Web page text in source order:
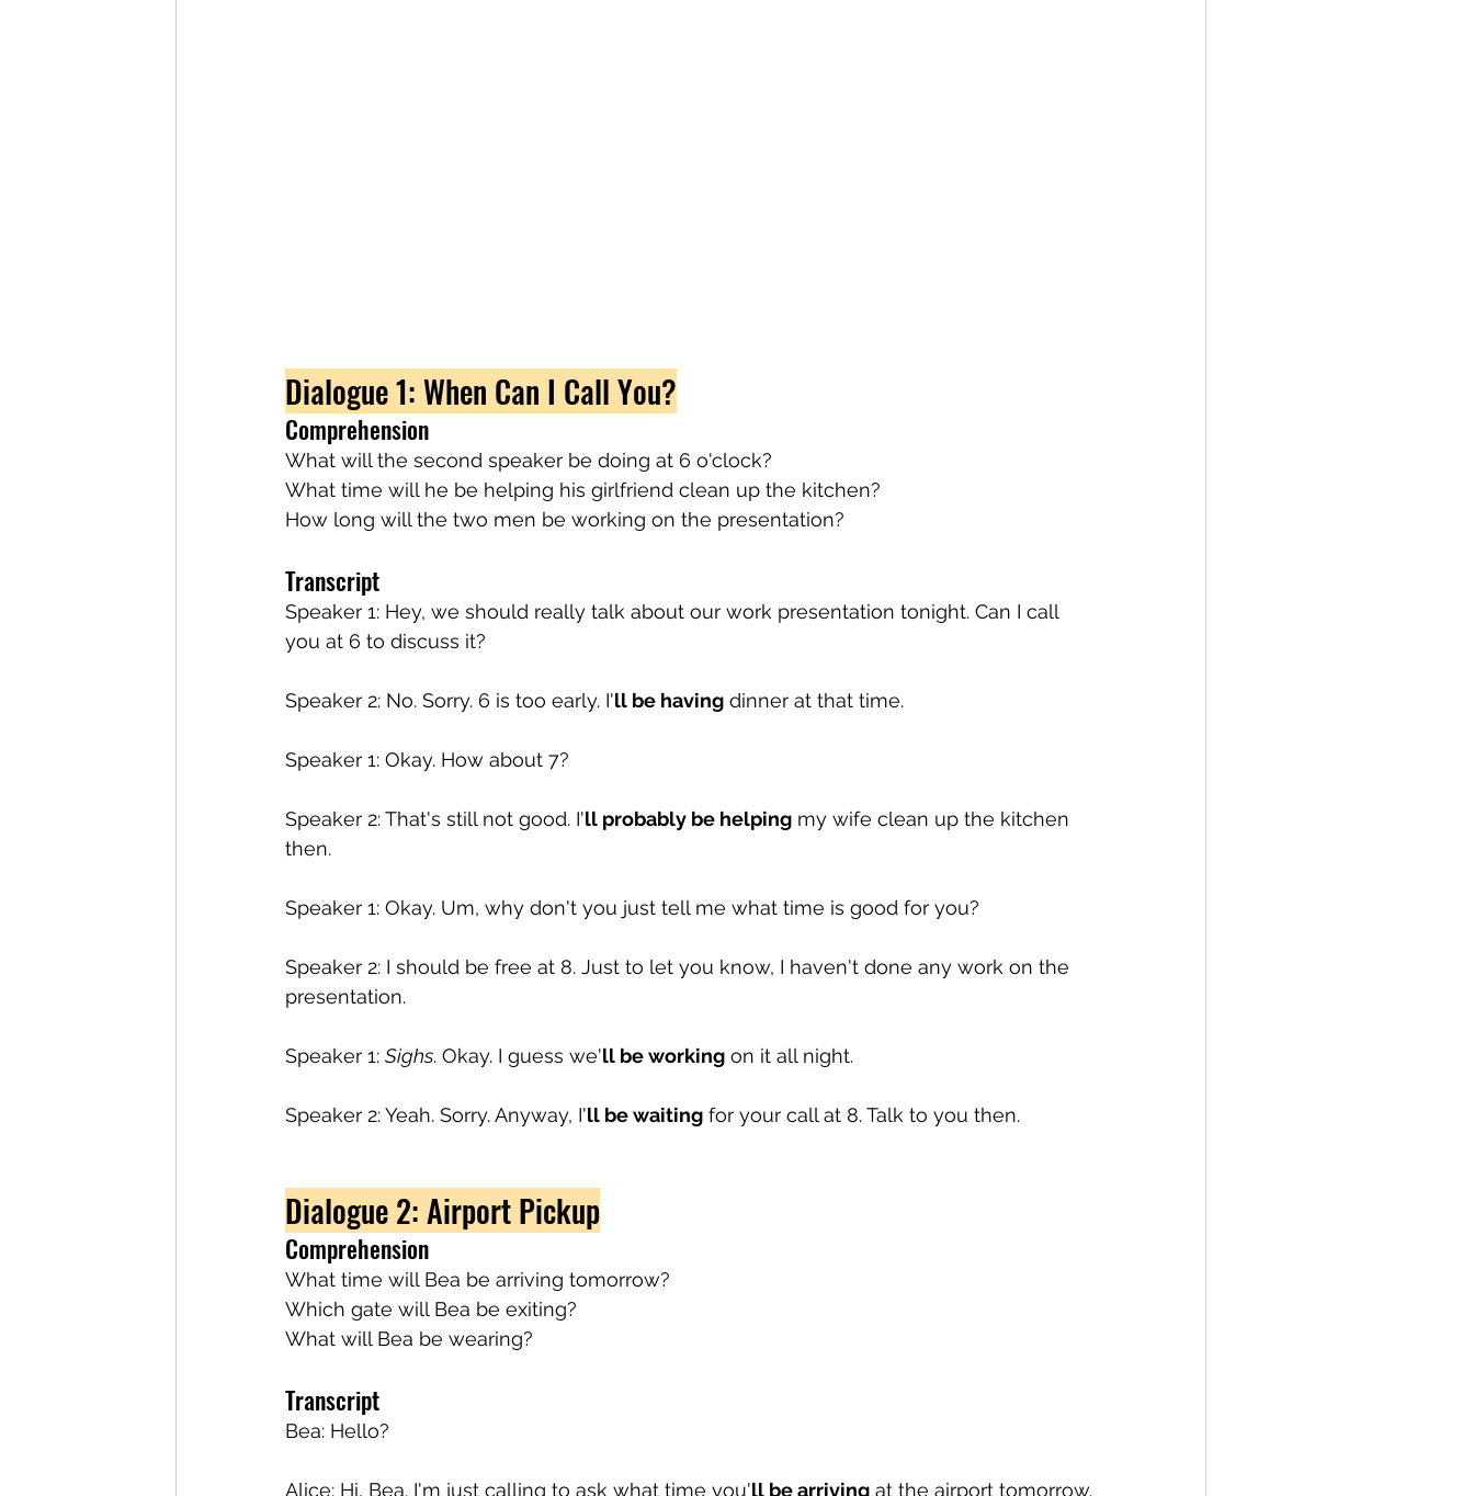
Dialogue 1: When Can I Call You?
Comprehension
What will the second speaker be doing at 6 o'clock?
What time will he be helping his girlfriend clean up the kitchen?
How long will the two men be working on the presentation?
Transcript
Speaker 1: Hey, we should really talk about our work presentation tonight. Can I call
you at 6 to discuss it?
Speaker 2: No. Sorry. 6 is too early. I'll be having dinner at that time.
Speaker 1: Okay. How about 7?
Speaker 2: That's still not good. I'll probably be helping my wife clean up the kitchen
then.
Speaker 1: Okay. Um, why don't you just tell me what time is good for you?
Speaker 2: I should be free at 8. Just to let you know, I haven't done any work on the
presentation.
Speaker 1: Sighs. Okay. I guess we'll be working on it all night.
Speaker 2: Yeah. Sorry. Anyway, I'll be waiting for your call at 8. Talk to you then.
Dialogue 2: Airport Pickup
Comprehension
What time will Bea be arriving tomorrow?
Which gate will Bea be exiting?
What will Bea be wearing?
Transcript
Bea: Hello?
Alice: Hi, Bea. I'm just calling to ask what time you'll be arriving at the airport tomorrow.